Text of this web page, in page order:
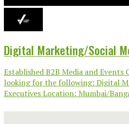
Digital Marketing/Social
Established B2B Media and Events
looking for the following: Digital
Executives Location: Mumbai/